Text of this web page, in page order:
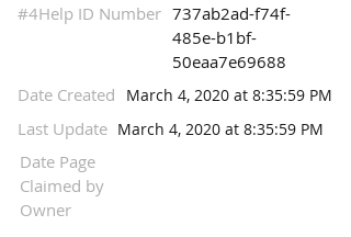
#4Help ID Number 737ab2ad-f74f-
485e-b1bf-
50eaa7e69688
March 4, 2020 at 8:35:59 PM
Date Created
March 4, 2020 at 8:35:59 PM
Last Update
Date Page
Claimed by
Owner